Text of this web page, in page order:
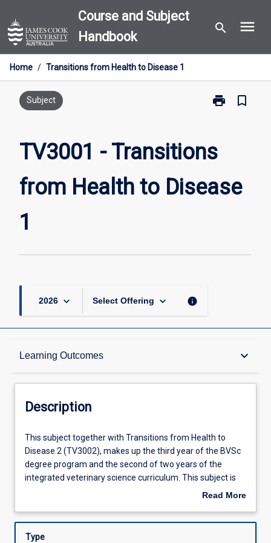
to
content
Course and Subject
Handbook
search menu
Home / Transitions from Health to Disease 1
Subject print
Print
from
to
Disease
bookmark_border
TV3001 - Transitions
from Health to Disease
1
2026 keyboard_arrow_down Select Offering keyboard_arrow_down info
Learning Outcomes keyboard_arrow_down
Description
Other Requirements
Learning Outcomes
Assessments
Description
This
subject
together
with
Health
This subject together with Transitions from Health to
Disease 2 (TV3002), makes up the third year of the BVSc
degree program and the second of two years of the
integrated veterinary science curriculum. This subject is
comprised of five identified elements. Infectious Diseases
management of infectious disease in small animals, fish
Read More
Description
Type